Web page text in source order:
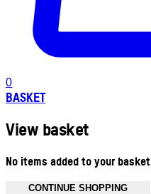
0
BASKET
View basket
No items added to your basket
CONTINUE SHOPPING